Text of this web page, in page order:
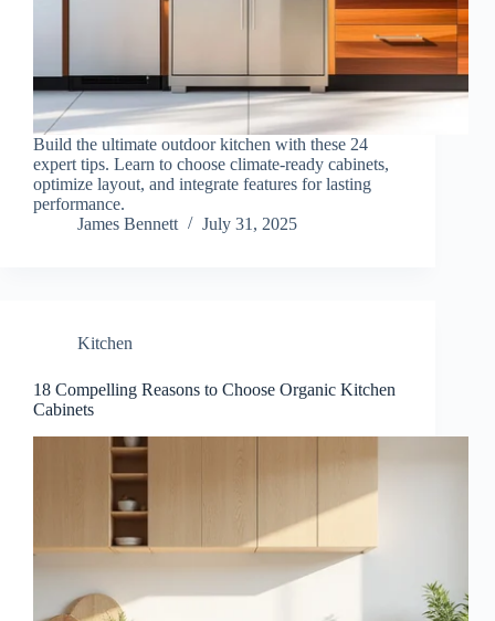
Build the ultimate outdoor kitchen with these 24
expert tips. Learn to choose climate-ready cabinets,
optimize layout, and integrate features for lasting
performance.
James Bennett
July 31, 2025
Kitchen
18 Compelling Reasons to Choose Organic Kitchen
Cabinets